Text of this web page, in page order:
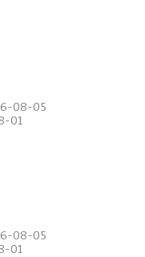
08-05
01
08-05
01